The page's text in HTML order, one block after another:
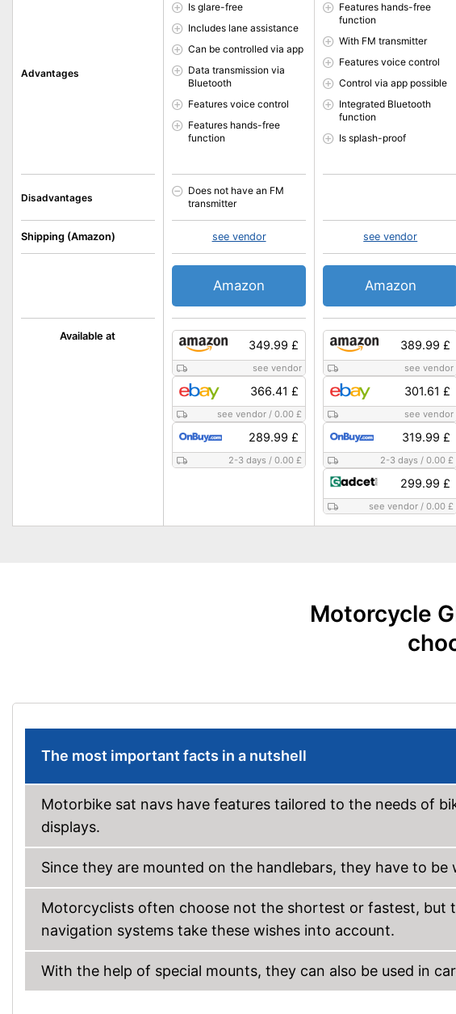
Available at
Advantages
Disadvantages
Shipping (Amazon)
349.99 £
see vendor
366.41 £
see vendor /0.00 £
289.99 £
2-3 days /0.00 £
Is glare-free
Includes lane assistance
Can be controlled via app
Data transmission via
Bluetooth
Features voice control
Features hands-free
function
Does not have an FM
transmitter
see vendor
Amazon
389.99 £
see vendor
301.61 £
see vendor
319.99 £
2-3 days /0.00 £
299.99 £
see vendor /0.00 £
Features hands-free
function
With FM transmitter
Features voice control
Control via app possible
Integrated Bluetooth
function
Is splash-proof
see vendor
Amazon
Motorcycle
The most important facts in a nutshell
Motorbike sat navs have features tailored to the needs of
displays.
Since they are mounted on the handlebars, they have to
Motorcyclists often choose not the shortest or fastest, but
navigation systems take these wishes into account.
With the help of special mounts, they can also be used in